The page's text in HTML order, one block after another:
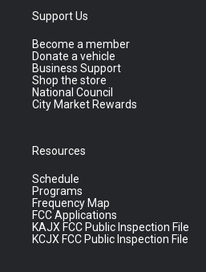
Support Us
Become a member
Donate a vehicle
Business Support
Shop the store
National Council
City Market Rewards
Resources
Schedule
Programs
Frequency Map
FCC Applications
KAJX FCC Public Inspection File
KCJX FCC Public Inspection File